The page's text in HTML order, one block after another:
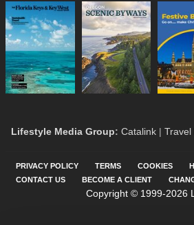
Lifestyle Media Group: Catalink | Travel
PRIVACY POLICY TERMS COOKIES
CONTACT US
BECOME A CLIENT
Copyright © 1999-2026